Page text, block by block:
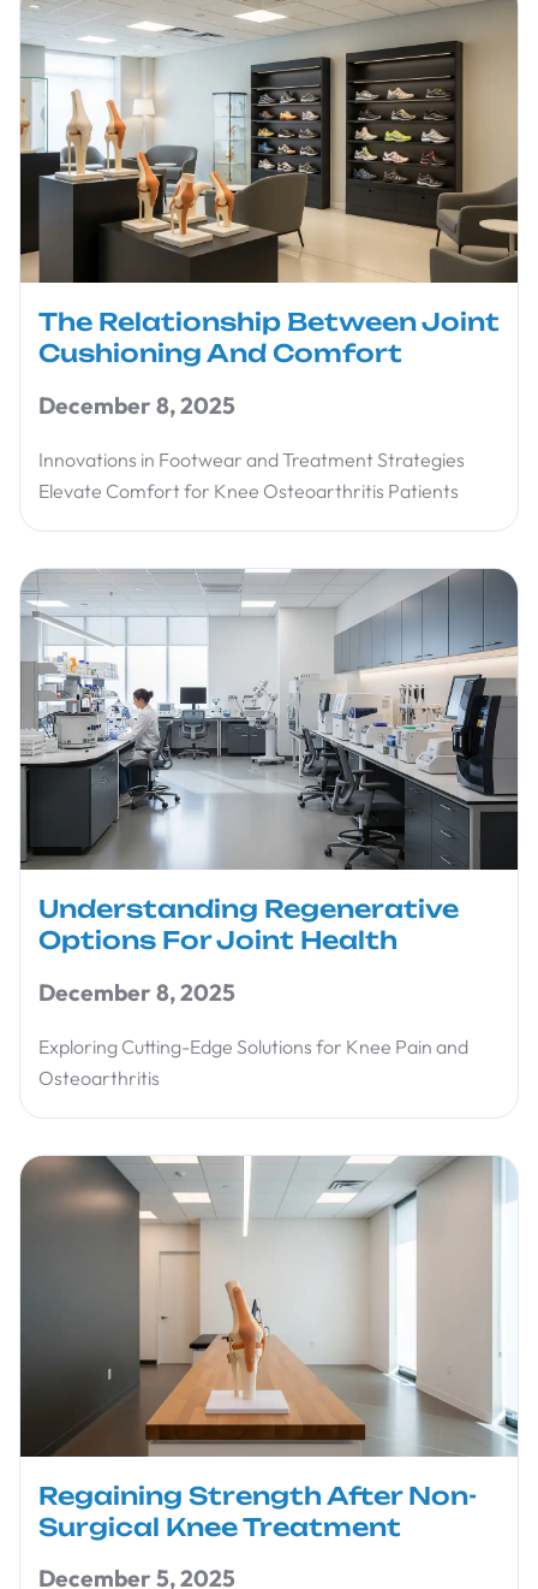
The Relationship Between Joint
Cushioning And Comfort
December 8, 2025
Innovations in Footwear and Treatment Strategies
Elevate Comfort for Knee Osteoarthritis Patients
Understanding Regenerative
Options For Joint Health
December 8, 2025
Exploring Cutting-Edge Solutions for Knee Pain and
Osteoarthritis
Regaining Strength After Non-
Surgical Knee Treatment
December 5, 2025